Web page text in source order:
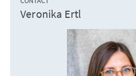
Veronika Ertl